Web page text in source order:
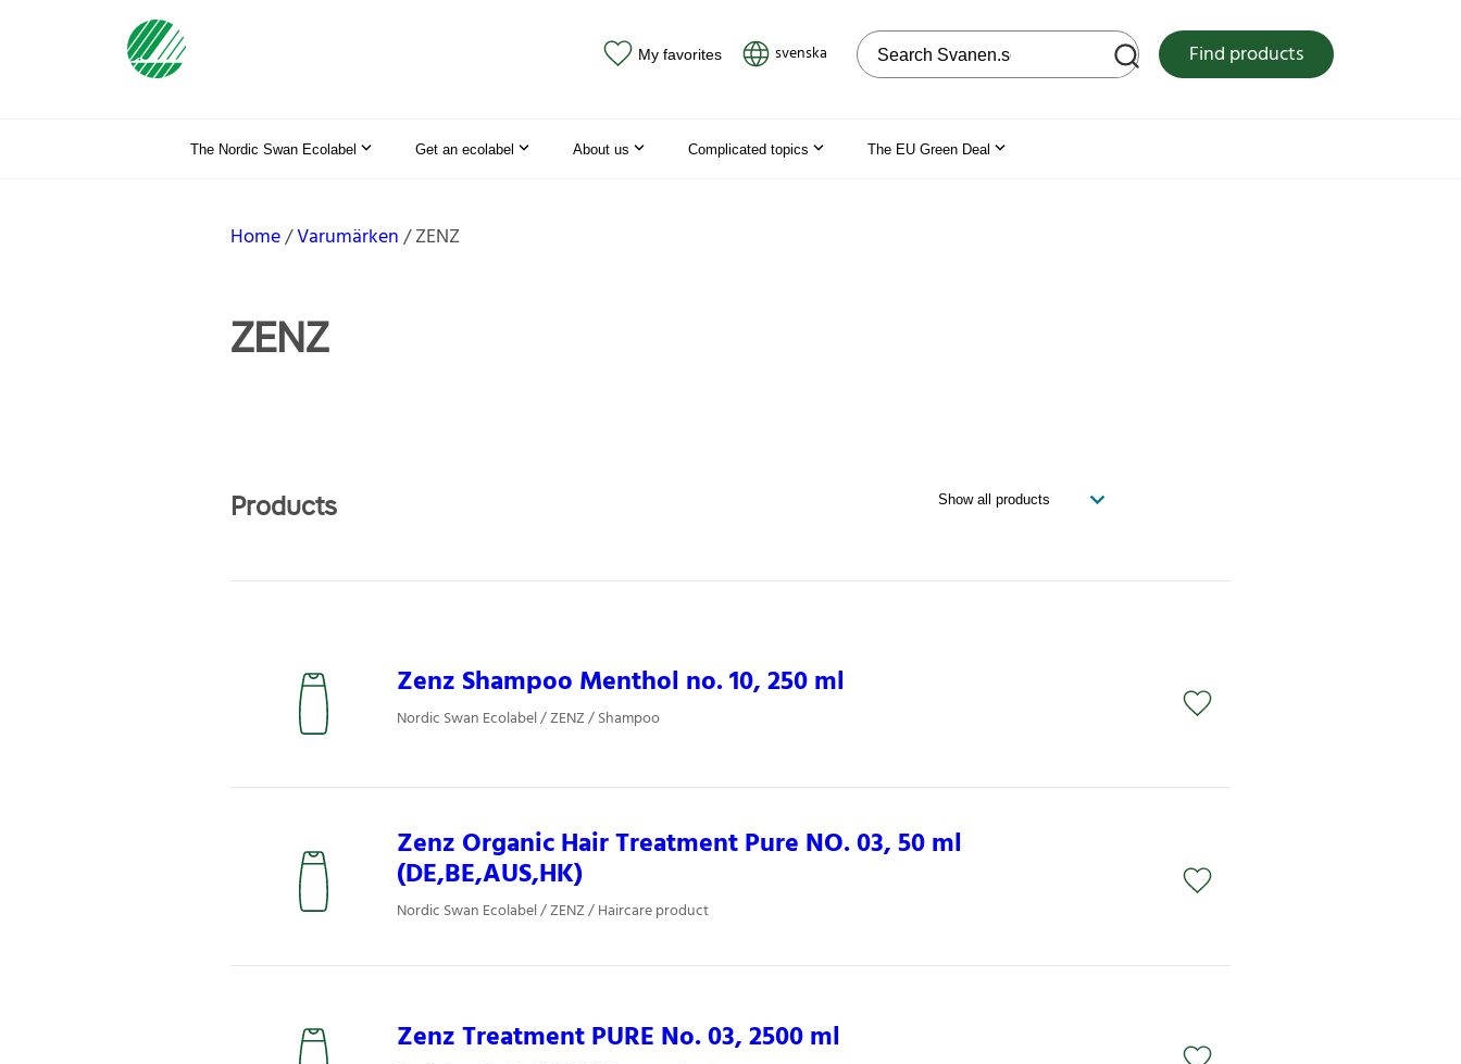
My favorites svenska Search on the web site Find products
The Nordic Swan Ecolabel Get an ecolabel About us Complicated topics The EU Green Deal
Home Varumärken ZENZ
ZENZ
Products
Zenz Shampoo Menthol no. 10, 250 ml
Nordic Swan Ecolabel / ZENZ / Shampoo
Zenz Organic Hair Treatment Pure NO. 03, 50 ml
(DE,BE,AUS,HK)
Nordic Swan Ecolabel / ZENZ / Haircare product
Zenz Treatment PURE No. 03, 2500 ml